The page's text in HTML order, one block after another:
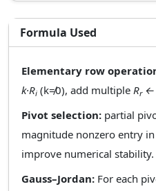
Formula Used
Elementary row
k·Ri (k≠0), add multiple Rr←
Pivot selection: partial
magnitude nonzero entry
improve numerical stability.
Gauss–Jordan: For each